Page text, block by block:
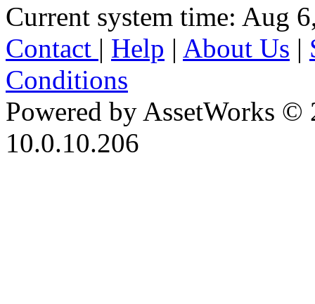
Current system time: Aug
Contact | Help | About Us |
Conditions
Powered by AssetWorks ©
10.0.10.206